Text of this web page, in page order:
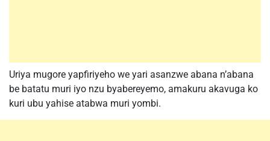
Uriya mugore yapfiriyeho we yari asanzwe abana n’abana
be batatu muri iyo nzu byabereyemo, amakuru akavuga ko
kuri ubu yahise atabwa muri yombi.